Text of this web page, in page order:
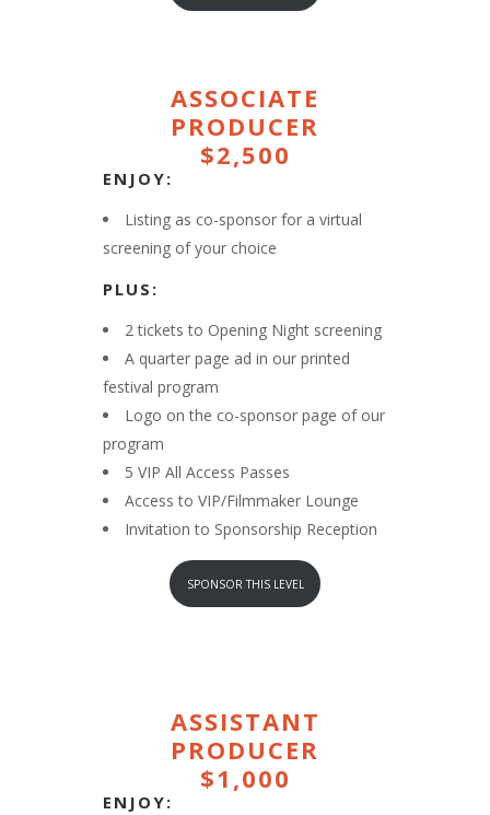
ASSOCIATE
PRODUCER
$2,500
ENJOY:
Listing as co-sponsor for a virtual
screening of your choice
PLUS:
2 tickets to Opening Night screening
A quarter page ad in our printed
festival program
Logo on the co-sponsor page of our
program
5 VIP All Access Passes
Access to VIP/Filmmaker Lounge
Invitation to Sponsorship Reception
SPONSOR THIS LEVEL
ASSISTANT
PRODUCER
$1,000
ENJOY: